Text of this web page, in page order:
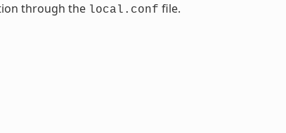
through the local.conf file.